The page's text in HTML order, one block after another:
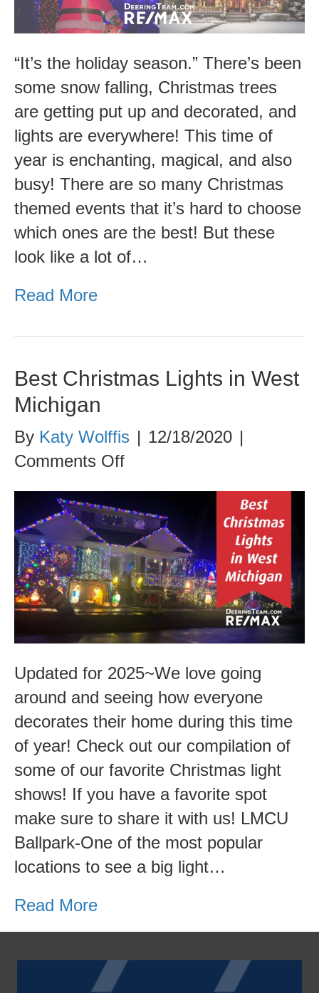
These
Events!
“It’s the holiday season.” There’s been
some snow falling, Christmas trees
are getting put up and decorated, and
lights are everywhere! This time of
year is enchanting, magical, and also
busy! There are so many Christmas
themed events that it’s hard to choose
which ones are the best! But these
look like a lot of…
Read More
Best Christmas Lights in West
Michigan
By Katy Wolffis | 12/18/2020 |
Comments Offon
Christmas
Lights
in
West
Michigan
Updated for 2025~We love going
around and seeing how everyone
decorates their home during this time
of year! Check out our compilation of
some of our favorite Christmas light
shows! If you have a favorite spot
make sure to share it with us! LMCU
Ballpark-One of the most popular
locations to see a big light…
Read More